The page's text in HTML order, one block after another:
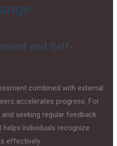
and Self-
combined with external
accelerates progress. For
seeking regular feedback
individuals recognize
effectively.